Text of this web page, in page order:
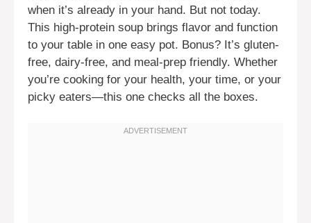
when it’s already in your hand. But not today.
This high-protein soup brings flavor and function
to your table in one easy pot. Bonus? It’s gluten-
free, dairy-free, and meal-prep friendly. Whether
you’re cooking for your health, your time, or your
picky eaters—this one checks all the boxes.